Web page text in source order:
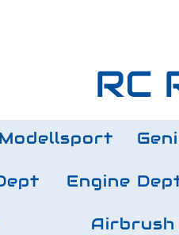
RC
Engine
Airbrush